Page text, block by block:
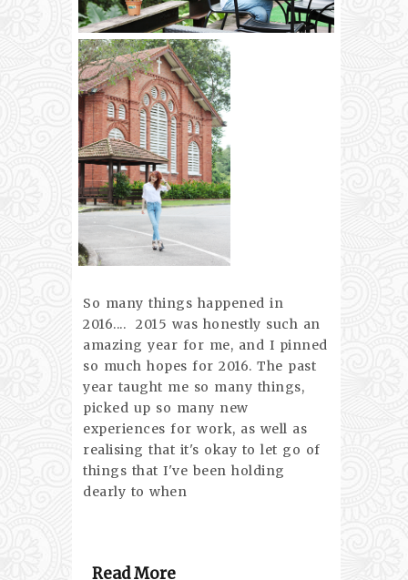
So many things happened in
2016.... 2015 was honestly such an
amazing year for me, and I pinned
so much hopes for 2016. The past
year taught me so many things,
picked up so many new
experiences for work, as well as
realising that it's okay to let go of
things that I've been holding
dearly to when
Read More